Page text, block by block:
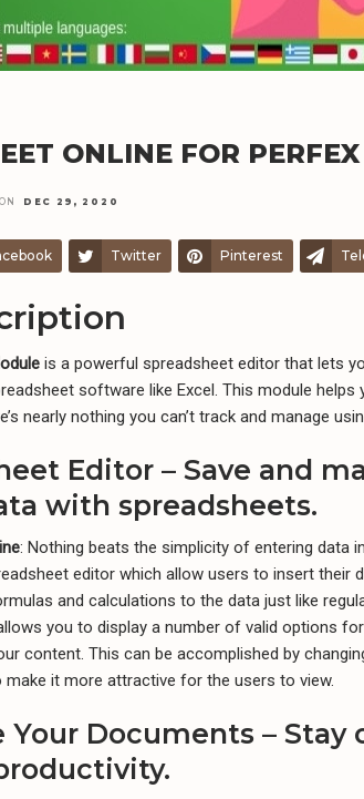
ONLINE FOR
ON DEC 29, 2020
Twitter Pinterest
is a powerful spreadsheet editor that lets
software like Excel. This module
nearly nothing you can’t track and manage
Editor – Save and
with spreadsheets.
: Nothing beats the simplicity of entering data
editor which allow users to insert their
and calculations to the data just like
you to display a number of valid options
content. This can be accomplished by
it more attractive for the users to view.
Your Documents – Stay